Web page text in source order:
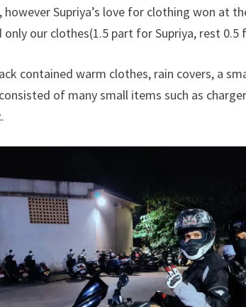
Supriya’s love for clothing won at
only our clothes(1.5 part for Supriya, rest 0.5
contained warm clothes, rain covers, a
of many small items such as